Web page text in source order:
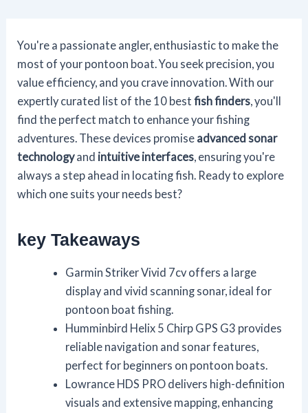
You're a passionate angler, enthusiastic to make the
most of your pontoon boat. You seek precision, you
value efficiency, and you crave innovation. With our
expertly curated list of the 10 bestfish finders , you'll
find the perfect match to enhance your fishing
adventures. These devices promise advanced sonar
technologyand intuitive interfaces , ensuring you're
always a step ahead in locating fish. Ready to explore
which one suits your needs best?
key Takeaways
Garmin Striker Vivid 7cv offers a large
display and vivid scanning sonar, ideal for
pontoon boat fishing.
Humminbird Helix 5 Chirp GPS G3 provides
reliable navigation and sonar features,
perfect for beginners on pontoon boats.
Lowrance HDS PRO delivers high-definition
visuals and extensive mapping, enhancing